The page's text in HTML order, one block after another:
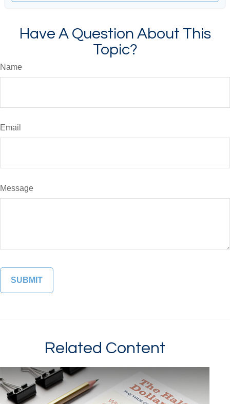
Have A Question About This
Topic?
Name
Email
Message
Related Content